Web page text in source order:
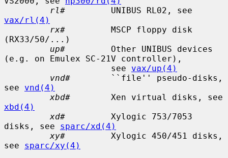
rl#
vax/rl(4)
rx#
         MSCP floppy disk
(RX33/50/...)
up#
         Other UNIBUS devices
(e.g. on Emulex SC-21V controller),
                     see
vax/up(4)
vnd#
        ``file'' pseudo-disks,
see vnd(4)
xbd#
xbd(4)
xd#
         Xylogic 753/7053
disks, see sparc/xd(4)
xy#
         Xylogic 450/451 disks,
see sparc/xy(4)